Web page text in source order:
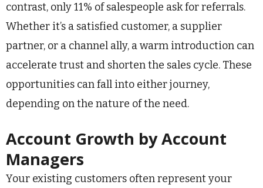
contrast, only 11% of salespeople ask for referrals.
Whether it’s a satisfied customer, a supplier
partner, or a channel ally, a warm introduction can
accelerate trust and shorten the sales cycle. These
opportunities can fall into either journey,
depending on the nature of the need.
Account Growth by Account
Managers
Your existing customers often represent your